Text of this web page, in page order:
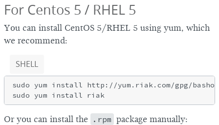
For Centos 5 / RHEL 5
You can install CentOS 5/RHEL 5 using yum, which
we recommend:
SHELL
sudo yum install http://yum.riak.com/gpg/
Or you can install the .rpm package manually: